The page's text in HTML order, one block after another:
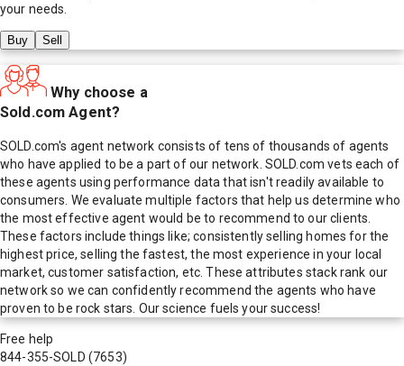
your needs.
Buy Sell
Why choose a
Sold.com Agent?
SOLD.com's agent network consists of tens of thousands of agents
who have applied to be a part of our network. SOLD.com vets each of
these agents using performance data that isn't readily available to
consumers. We evaluate multiple factors that help us determine who
the most effective agent would be to recommend to our clients.
These factors include things like; consistently selling homes for the
highest price, selling the fastest, the most experience in your local
market, customer satisfaction, etc. These attributes stack rank our
network so we can confidently recommend the agents who have
proven to be rock stars. Our science fuels your success!
Free help
844-355-SOLD (7653)